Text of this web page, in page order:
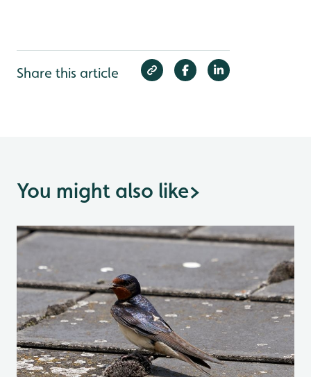
Share this article
You might also like>